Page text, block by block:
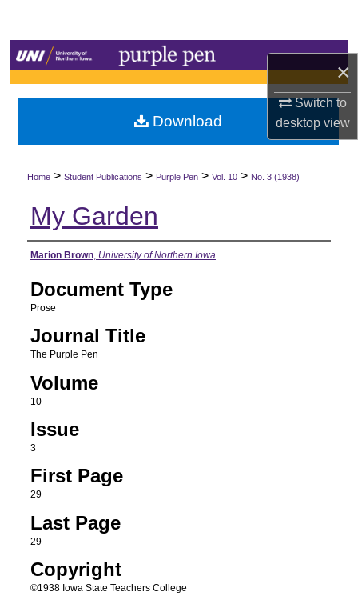
×
Switch to
desktopview
Browse Collections
My Account
Digital Commons Network™
Home > Student Publications > Purple Pen > Vol. 10 > No. 3 (1938)
My Garden
Authors
Marion Brown, University of Northern Iowa
Document Type
Prose
Journal Title
The Purple Pen
Volume
10
Issue
3
First Page
29
Last Page
29
Copyright
©1938 Iowa State Teachers College
Download